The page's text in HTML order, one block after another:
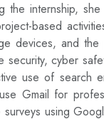
internship,
based
devices, and
cyber
use of search
Gmail for
using